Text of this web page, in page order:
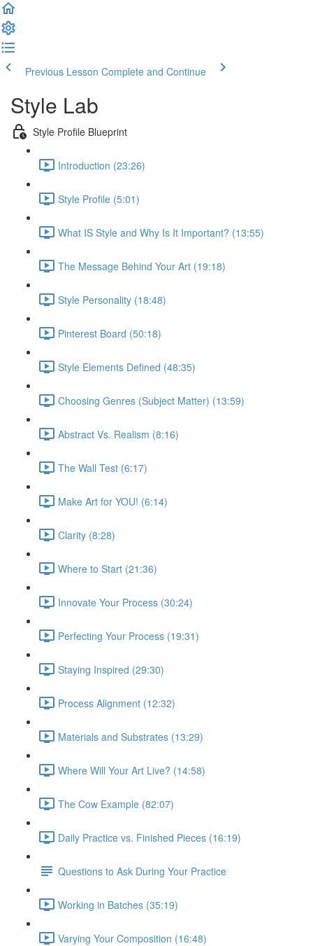
Previous Lesson Complete and Continue
Style Lab
Style Profile Blueprint
Introduction (23:26)
Style Profile (5:01)
What IS Style and Why Is It Important? (13:55)
The Message Behind Your Art (19:18)
Style Personality (18:48)
Pinterest Board (50:18)
Style Elements Defined (48:35)
Choosing Genres (Subject Matter) (13:59)
Abstract Vs. Realism (8:16)
The Wall Test (6:17)
Make Art for YOU! (6:14)
Clarity (8:28)
Where to Start (21:36)
Innovate Your Process (30:24)
Perfecting Your Process (19:31)
Staying Inspired (29:30)
Process Alignment (12:32)
Materials and Substrates (13:29)
Where Will Your Art Live? (14:58)
The Cow Example (82:07)
Daily Practice vs. Finished Pieces (16:19)
Questions to Ask During Your Practice
Working in Batches (35:19)
Varying Your Composition (16:48)